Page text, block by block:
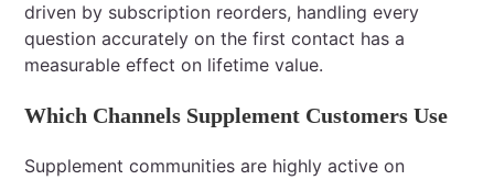
driven by subscription reorders, handling every
question accurately on the first contact has a
measurable effect on lifetime value.
Which Channels Supplement Customers Use
Supplement communities are highly active on